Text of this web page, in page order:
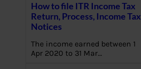
How to file ITR Income Tax
Return, Process, Income Tax
Notices
The income earned between 1
Apr 2020 to 31 Mar…